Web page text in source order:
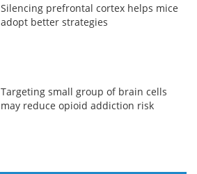
Silencing prefrontal cortex helps mice
adopt better strategies
Targeting small group of brain cells
may reduce opioid addiction risk